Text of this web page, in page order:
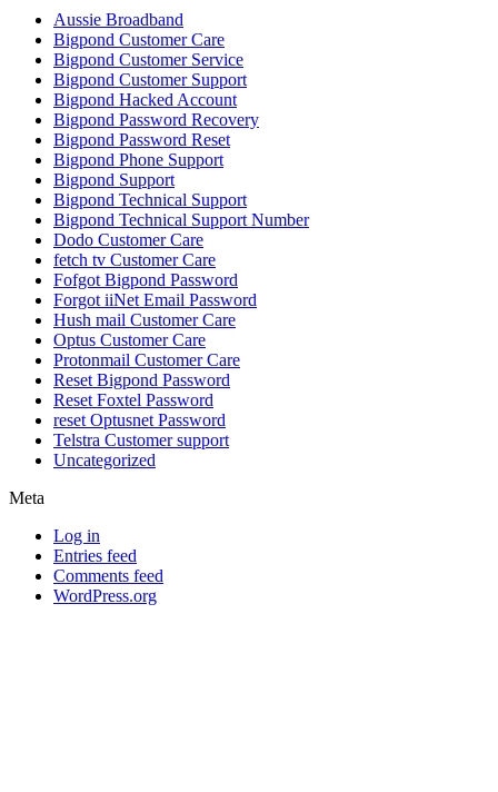
Aussie Broadband
Bigpond Customer Care
Bigpond Customer Service
Bigpond Customer Support
Bigpond Hacked Account
Bigpond Password Recovery
Bigpond Password Reset
Bigpond Phone Support
Bigpond Support
Bigpond Technical Support
Bigpond Technical Support Number
Dodo Customer Care
fetch tv Customer Care
Fofgot Bigpond Password
Forgot iiNet Email Password
Hush mail Customer Care
Optus Customer Care
Protonmail Customer Care
Reset Bigpond Password
Reset Foxtel Password
reset Optusnet Password
Telstra Customer support
Uncategorized
Meta
Log in
Entries feed
Comments feed
WordPress.org